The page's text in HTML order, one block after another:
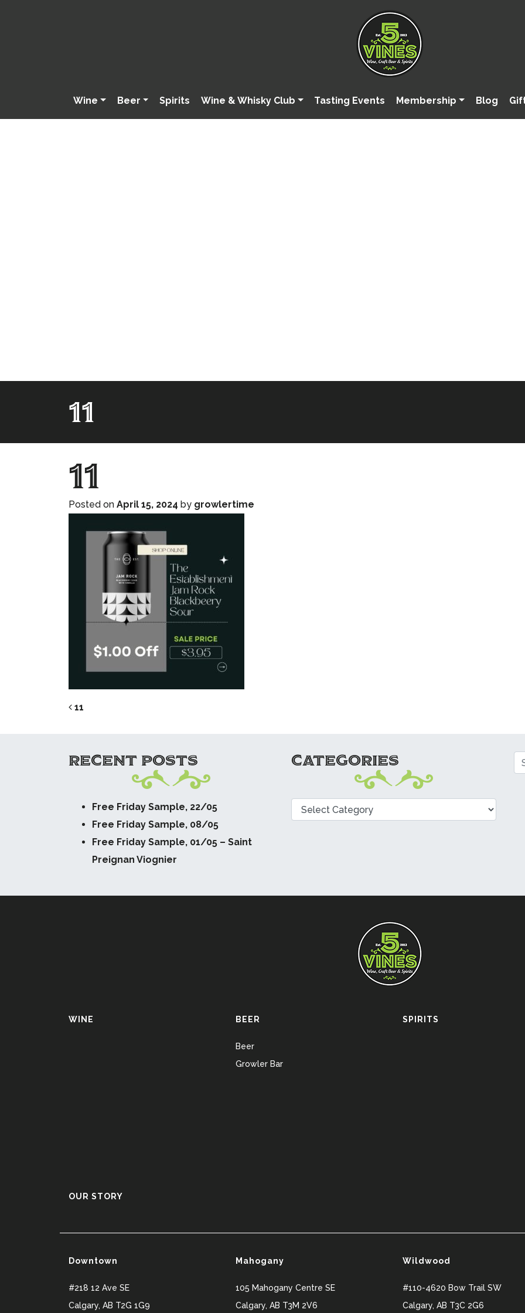
Wine Beer Spirits Wine & Whisky Club Tasting Events Membership Blog
11
11
Posted on April 15, 2024 by growlertime
POST NAVIGATION
11
RECENT POSTS
Free Friday Sample, 22/05
Free Friday Sample, 08/05
Free Friday Sample, 01/05 – Saint
Preignan Viognier
CATEGORIES
Categories
WINE BEER
Beer
Growler Bar
SPIRITS
OUR STORY
Downtown
#218 12 Ave SE
Calgary, AB T2G 1G9
Mahogany
105 Mahogany Centre SE
Calgary, AB T3M 2V6
Wildwood
#110-4620 Bow Trail SW
Calgary, AB T3C 2G6